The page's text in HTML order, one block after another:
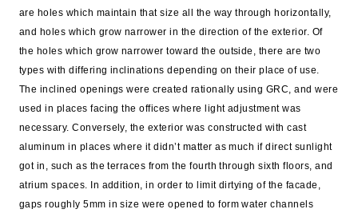
are holes which maintain that size all the way through horizontally,
and holes which grow narrower in the direction of the exterior. Of
the holes which grow narrower toward the outside, there are two
types with differing inclinations depending on their place of use.
The inclined openings were created rationally using GRC, and were
used in places facing the offices where light adjustment was
necessary. Conversely, the exterior was constructed with cast
aluminum in places where it didn’t matter as much if direct sunlight
got in, such as the terraces from the fourth through sixth floors, and
atrium spaces. In addition, in order to limit dirtying of the facade,
gaps roughly 5mm in size were opened to form water channels